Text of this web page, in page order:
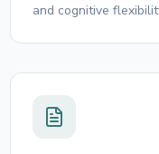
and cognitive